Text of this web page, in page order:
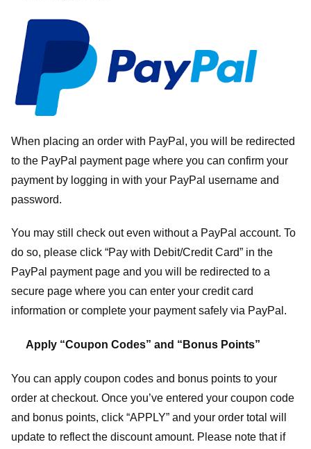
When placing an order with PayPal, you will be redirected
to the PayPal payment page where you can confirm your
payment by logging in with your PayPal username and
password.
You may still check out even without a PayPal account. To
do so, please click “Pay with Debit/Credit Card” in the
PayPal payment page and you will be redirected to a
secure page where you can enter your credit card
information or complete your payment safely via PayPal.
Apply “Coupon Codes” and “Bonus Points”
You can apply coupon codes and bonus points to your
order at checkout. Once you’ve entered your coupon code
and bonus points, click “APPLY” and your order total will
update to reflect the discount amount. Please note that if